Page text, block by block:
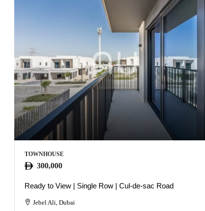
TOWNHOUSE
300,000
Ready to View | Single Row | Cul-de-sac Road
Jebel Ali, Dubai